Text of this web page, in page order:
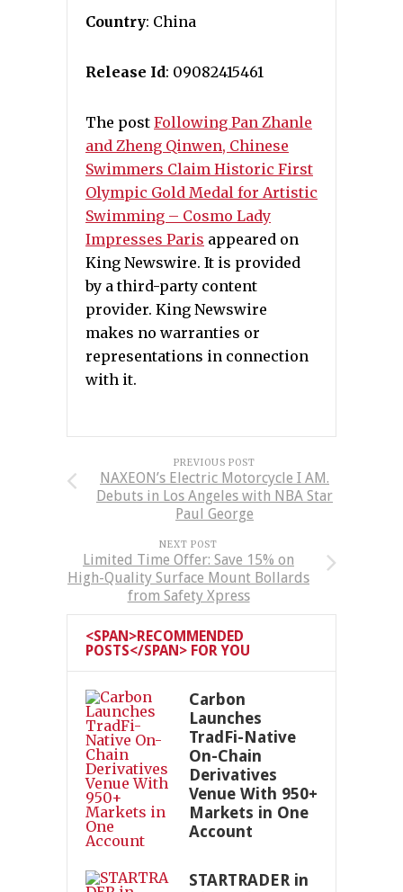
Country: China
Release Id: 09082415461
The post Following Pan Zhanle
and Zheng Qinwen, Chinese
Swimmers Claim Historic First
Olympic Gold Medal for Artistic
Swimming – Cosmo Lady
Impresses Paris appeared on
King Newswire. It is provided
by a third-party content
provider. King Newswire
makes no warranties or
representations in connection
with it.
PREVIOUS POST
NAXEON’s Electric Motorcycle I AM.
Debuts in Los Angeles with NBA Star
Paul George
NEXT POST
Limited Time Offer: Save 15% on
High-Quality Surface Mount Bollards
from Safety Xpress
<SPAN>RECOMMENDED
POSTS</SPAN> FOR YOU
Carbon
Launches
TradFi-Native
On-Chain
Derivatives
Venue With 950+
Markets in One
Account
STARTRADER in